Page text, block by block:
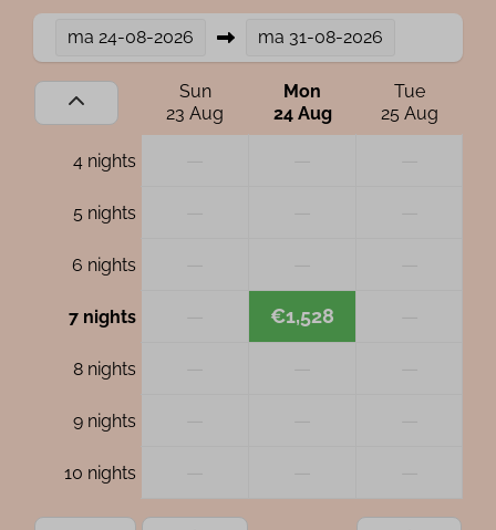
ma 24-08-2026 ma 31-08-2026
Sun
23 Aug
Mon
24 Aug
Tue
25 Aug
4 nights
5 nights
6 nights
7 nights €1,528
8 nights
9 nights
10 nights